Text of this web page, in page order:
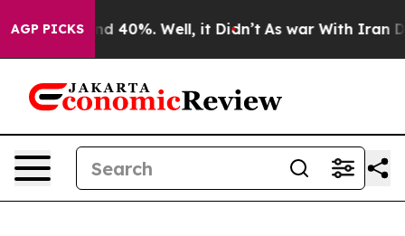
AGP PICKS
Around 40%. Well, it Didn’t As war With Iran